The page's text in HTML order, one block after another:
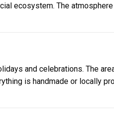
ecosystem. The
and celebrations. The
is handmade or locally